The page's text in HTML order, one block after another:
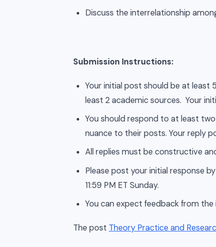
Discuss the interrelationship
Submission Instructions:
Your initial post should be at
least 2 academic sources. Your
You should respond to at least
nuance to their posts. Your reply
All replies must be constructive
Please post your initial response
11:59 PM ET Sunday.
You can expect feedback from
The post Theory Practice and